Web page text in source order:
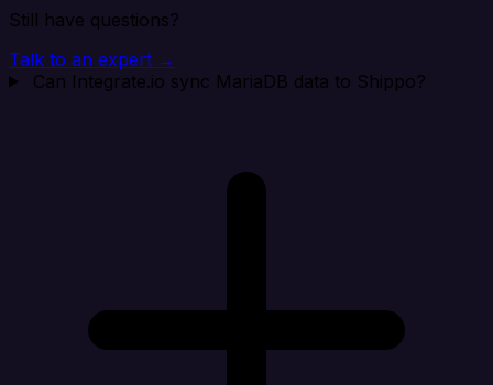
Still have questions?
Talk to an expert →
Can Integrate.io sync MariaDB data to Shippo?